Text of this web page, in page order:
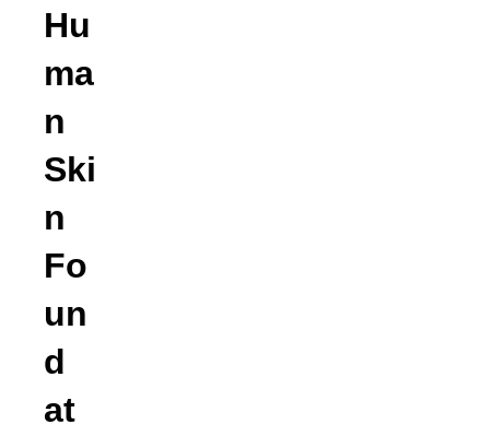
Hu
ma
n
Ski
n
Fo
un
d
at